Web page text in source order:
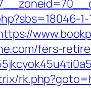
fers-